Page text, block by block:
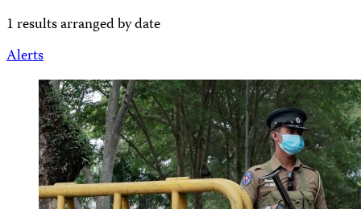
1 results arranged by date
Alerts